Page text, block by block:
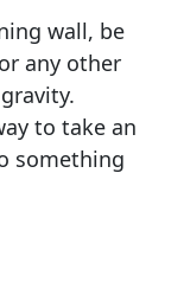
wall, be
any other
to take an
something